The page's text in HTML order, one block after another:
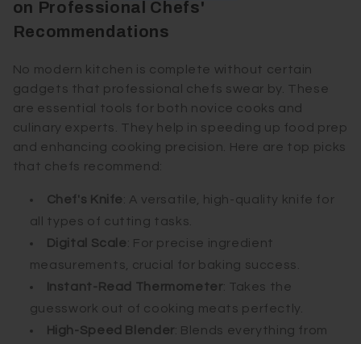
on Professional Chefs'
Recommendations
No modern kitchen is complete without certain
gadgets that professional chefs swear by. These
are essential tools for both novice cooks and
culinary experts. They help in speeding up food prep
and enhancing cooking precision. Here are top picks
that chefs recommend:
Chef's Knife: A versatile, high-quality knife for
all types of cutting tasks.
Digital Scale: For precise ingredient
measurements, crucial for baking success.
Instant-Read Thermometer: Takes the
guesswork out of cooking meats perfectly.
High-Speed Blender: Blends everything from